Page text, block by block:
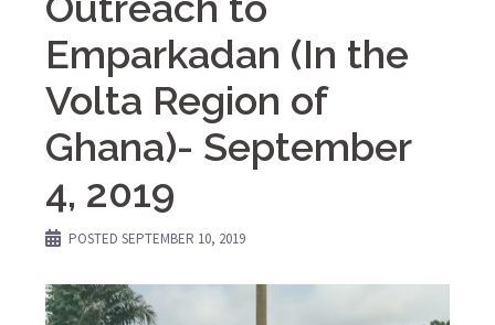
Emparkadan (In the
Volta Region of
Ghana)- September
4, 2019
POSTEDSEPTEMBER 10, 2019